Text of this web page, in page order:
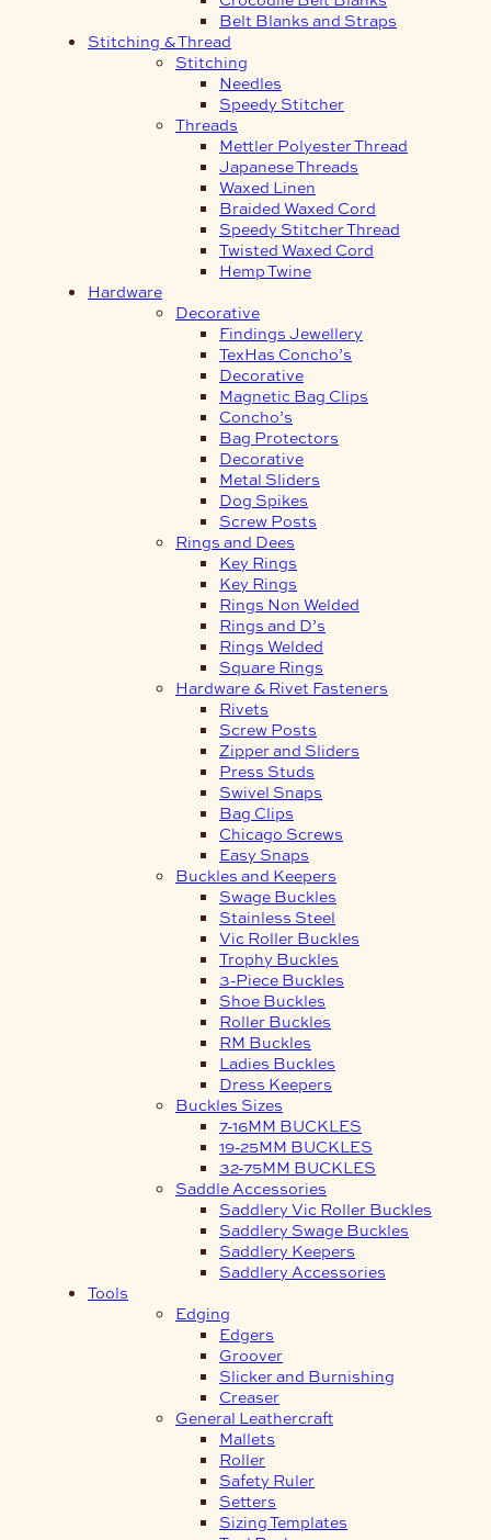
Belt Blanks and Straps
Stitching & Thread
Stitching
Needles
Speedy Stitcher
Threads
Mettler Polyester Thread
Japanese Threads
Waxed Linen
Braided Waxed Cord
Speedy Stitcher Thread
Twisted Waxed Cord
Hemp Twine
Hardware
Decorative
Findings Jewellery
TexHas Concho’s
Decorative
Magnetic Bag Clips
Concho’s
Bag Protectors
Decorative
Metal Sliders
Dog Spikes
Screw Posts
Rings and Dees
Key Rings
Key Rings
Rings Non Welded
Rings and D’s
Rings Welded
Square Rings
Hardware & Rivet Fasteners
Rivets
Screw Posts
Zipper and Sliders
Press Studs
Swivel Snaps
Bag Clips
Chicago Screws
Easy Snaps
Buckles and Keepers
Swage Buckles
Stainless Steel
Vic Roller Buckles
Trophy Buckles
3-Piece Buckles
Shoe Buckles
Roller Buckles
RM Buckles
Ladies Buckles
Dress Keepers
Buckles Sizes
7-16MM BUCKLES
19-25MM BUCKLES
32-75MM BUCKLES
Saddle Accessories
Saddlery Vic Roller Buckles
Saddlery Swage Buckles
Saddlery Keepers
Saddlery Accessories
Tools
Edging
Edgers
Groover
Slicker and Burnishing
Creaser
General Leathercraft
Mallets
Roller
Safety Ruler
Setters
Sizing Templates